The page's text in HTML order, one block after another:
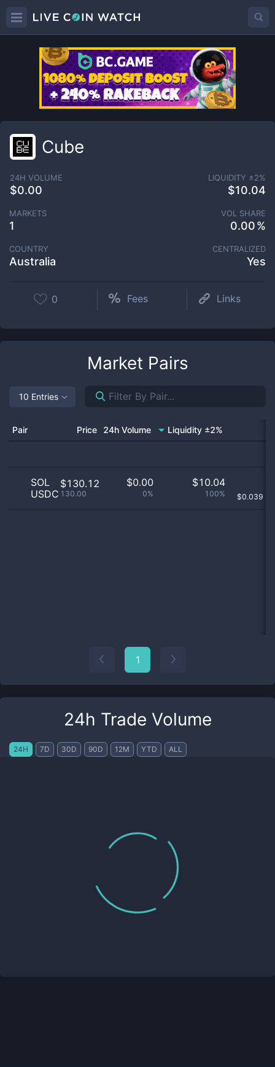
Cube
24H VOLUME
$0.00
LIQUIDITY ±2%
$10.04
VOL SHARE
0.00
MARKETS
1
COUNTRY
Australia
CENTRALIZED
Yes
0 Fees Links
Market Pairs
10 Entries
Pair Price 24h Volume Liquidity ±2%
SOL
USDC
$130.12
130.00
$0.00
0%
$10.04
100% $0.039
1
24h Trade Volume
24H 7D 30D 90D 12M YTD ALL